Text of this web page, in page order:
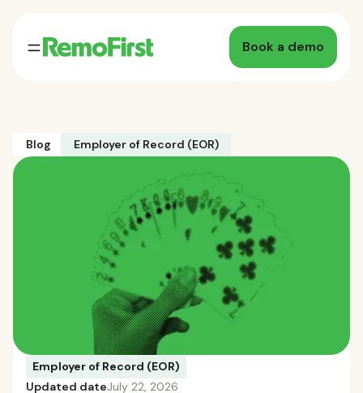
Book a demo
Blog Employer of Record (EOR)
Employer of Record (EOR)
Updated dateJuly 22, 2026